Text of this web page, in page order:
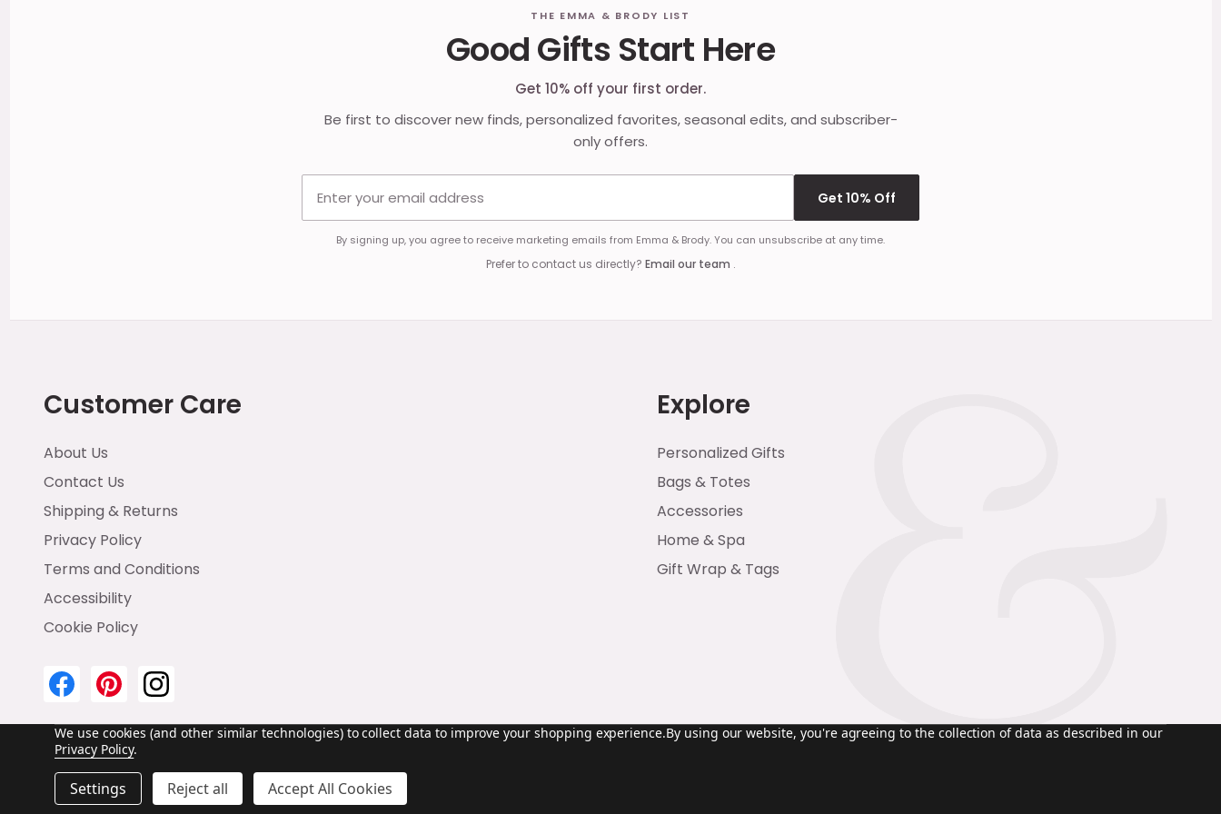
THE EMMA & BRODY LIST
Good Gifts Start Here
Get 10% off your first order.
Be first to discover new finds, personalized favorites, seasonal edits, and subscriber-
only offers.
Get 10% Off
By signing up, you agree to receive marketing emails from Emma & Brody. You can unsubscribe at any time.
Prefer to contact us directly? Email our team .
Customer Care
About Us
Contact Us
Shipping & Returns
Privacy Policy
Terms and Conditions
Accessibility
Cookie Policy
Explore
Personalized Gifts
Bags & Totes
Accessories
Home & Spa
Gift Wrap & Tags
©2026Emma & Brody.
We use cookies (and other similar technologies) to collect data to improve your shopping experience.By using our website, you're agreeing to the collection of data as described in our
Privacy Policy.
Settings Reject all Accept All Cookies